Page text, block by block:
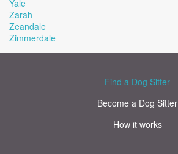
Yale
Zarah
Zeandale
Zimmerdale
Find a Dog Sitter
Become a Dog Sitter
How it works